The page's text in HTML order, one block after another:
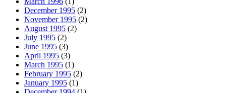
December 1995 (2)
November 1995 (2)
August 1995 (2)
July 1995 (2)
June 1995 (3)
April 1995 (3)
March 1995 (1)
February 1995 (2)
January 1995 (1)